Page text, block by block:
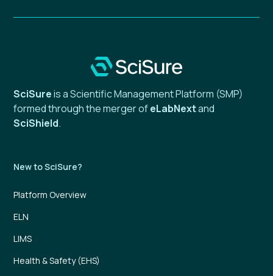
SciSureis a Scientific Management Platform (SMP)
formed through the merger ofeLabNextand
SciShield.
New to SciSure?
Platform Overview
ELN
LIMS
Health & Safety (EHS)